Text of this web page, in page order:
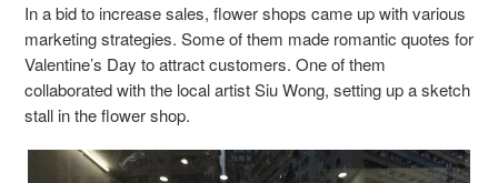
In a bid to increase sales, flower shops came up with various
marketing strategies. Some of them made romantic quotes for
Valentine’s Day to attract customers. One of them
collaborated with the local artist Siu Wong, setting up a sketch
stall in the flower shop.